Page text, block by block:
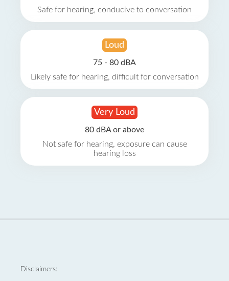
Safe for hearing, conducive to conversation
Loud
75 - 80 dBA
Likely safe for hearing, difficult for conversation
Very Loud
80 dBA or above
Not safe for hearing, exposure can cause
hearing loss
Disclaimers: